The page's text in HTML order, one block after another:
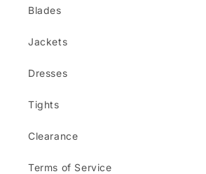
Blades
Jackets
Dresses
Tights
Clearance
Terms of Service